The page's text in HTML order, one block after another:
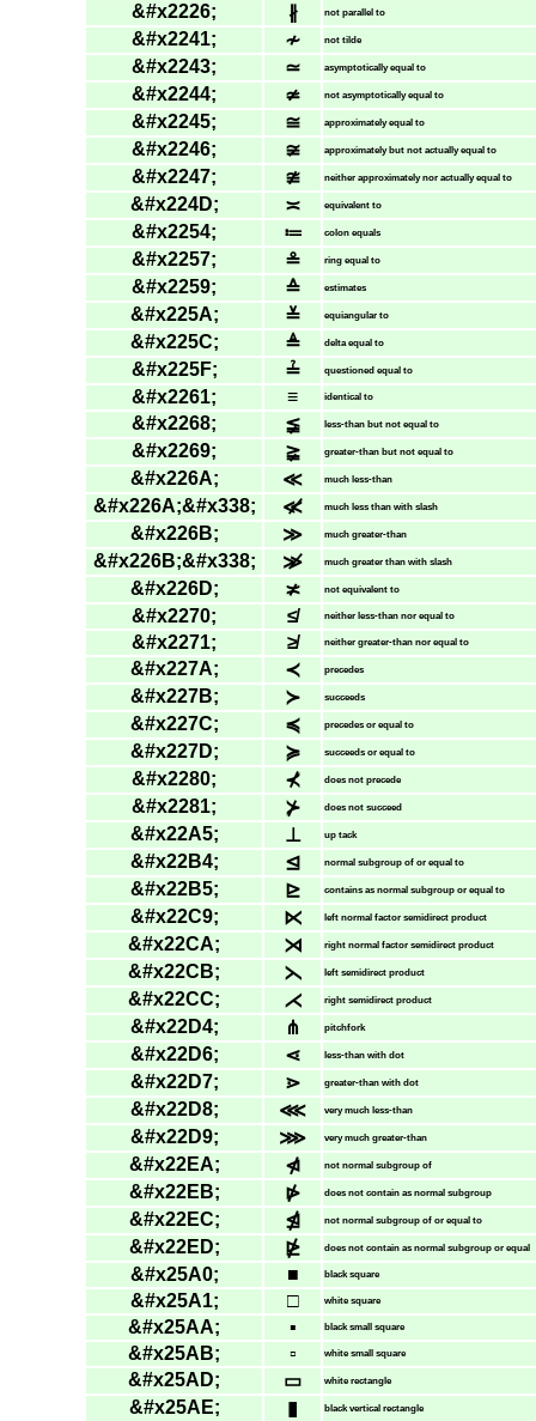
&#x2226; ∦ not parallel to
&#x2241; ≁ not tilde
&#x2243; ≃ asymptotically equal to
&#x2244; ≄ not asymptotically equal to
&#x2245; ≅ approximately equal to
&#x2246; ≆ approximately but not actually equal to
&#x2247; ≇ neither approximately nor actually equal to
&#x224D; ≍ equivalent to
&#x2254; ≔ colon equals
&#x2257; ≗ ring equal to
&#x2259; ≙ estimates
&#x225A; ≚ equiangular to
&#x225C; ≜ delta equal to
&#x225F; ≟ questioned equal to
&#x2261; ≡ identical to
&#x2268; ≨ less-than but not equal to
&#x2269; ≩ greater-than but not equal to
&#x226A; ≪ much less-than
&#x226A;&#x338; ≪̸ much less than with slash
&#x226B; ≫ much greater-than
&#x226B;&#x338; ≫̸ much greater than with slash
&#x226D; ≭ not equivalent to
&#x2270; ≰ neither less-than nor equal to
&#x2271; ≱ neither greater-than nor equal to
&#x227A; ≺ precedes
&#x227B; ≻ succeeds
&#x227C; ≼ precedes or equal to
&#x227D; ≽ succeeds or equal to
&#x2280; ⊀ does not precede
&#x2281; ⊁ does not succeed
&#x22A5; ⊥ up tack
&#x22B4; ⊴ normal subgroup of or equal to
&#x22B5; ⊵ contains as normal subgroup or equal to
&#x22C9; ⋉ left normal factor semidirect product
&#x22CA; ⋊ right normal factor semidirect product
&#x22CB; ⋋ left semidirect product
&#x22CC; ⋌ right semidirect product
&#x22D4; ⋔ pitchfork
&#x22D6; ⋖ less-than with dot
&#x22D7; ⋗ greater-than with dot
&#x22D8; ⋘ very much less-than
&#x22D9; ⋙ very much greater-than
&#x22EA; ⋪ not normal subgroup of
&#x22EB; ⋫ does not contain as normal subgroup
&#x22EC; ⋬ not normal subgroup of or equal to
&#x22ED; ⋭ does not contain as normal subgroup or equal
&#x25A0; ■ black square
&#x25A1; □ white square
&#x25AA; ▪ black small square
&#x25AB; ▫ white small square
&#x25AD; ▭ white rectangle
&#x25AE; ▮ black vertical rectangle